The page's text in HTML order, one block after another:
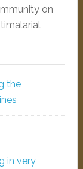
on
the
in very